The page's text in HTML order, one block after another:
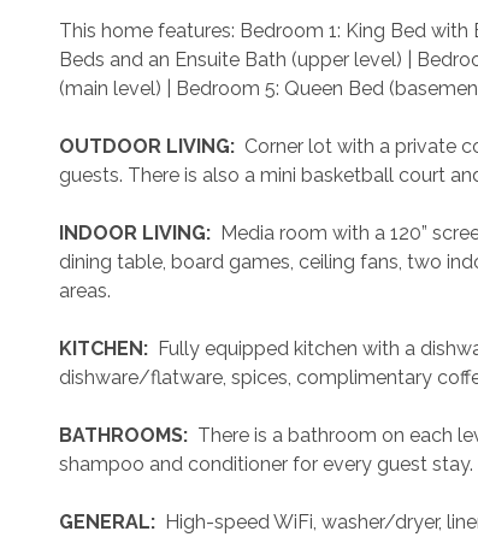
This home features: Bedroom 1: King Bed
Beds and an Ensuite Bath (upper level) |
(main level) | Bedroom 5: Queen Bed
OUTDOOR LIVING: Corner lot with a private
guests. There is also a mini basketball court
INDOOR LIVING: Media room with a 120”
dining table, board games, ceiling fans, two
areas.
KITCHEN: Fully equipped kitchen with a
dishware/flatware, spices, complimentary
BATHROOMS: There is a bathroom on each
shampoo and conditioner for every guest stay.
GENERAL: High-speed WiFi, washer/dryer,